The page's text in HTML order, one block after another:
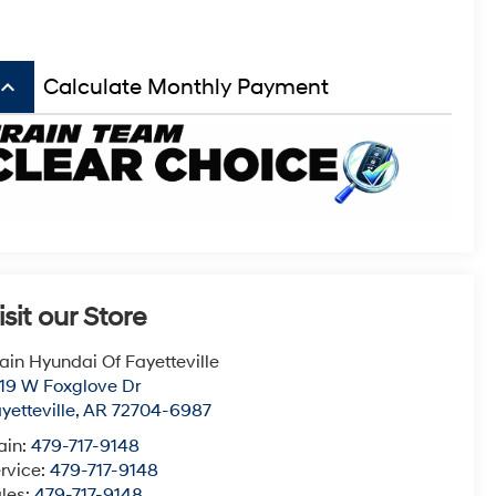
keyboard_arrow_up Calculate Monthly Payment
our Store
Hyundai Of Fayetteville
W Foxglove Dr
,AR 72704-6987
479-717-9148
479-717-9148